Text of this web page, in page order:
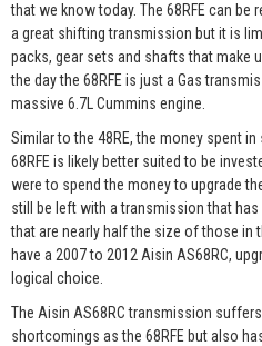
that we know today. The 68RFE can
a great shifting transmission but it is
packs, gear sets and shafts that make
the day the 68RFE is just a Gas
massive 6.7L Cummins engine.
Similar to the 48RE, the money spent
68RFE is likely better suited to be
were to spend the money to upgrade
still be left with a transmission that
that are nearly half the size of those in
have a 2007 to 2012 Aisin AS68RC,
logical choice.
The Aisin AS68RC transmission
shortcomings as the 68RFE but also